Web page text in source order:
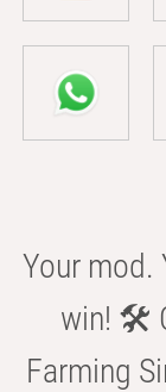
Your mod.
win! 🛠️
Farming